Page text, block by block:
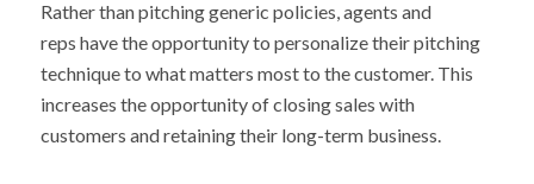
Rather than pitching generic policies, agents and
reps have the opportunity to personalize their pitching
technique to what matters most to the customer. This
increases the opportunity of closing sales with
customers and retaining their long-term business.